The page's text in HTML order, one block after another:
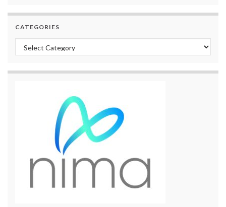
CATEGORIES
Categories